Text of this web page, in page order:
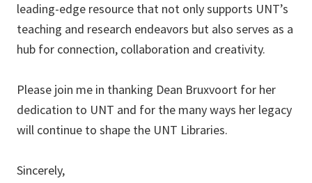
leading-edge resource that not only supports UNT’s
teaching and research endeavors but also serves as a
hub for connection, collaboration and creativity.
Please join me in thanking Dean Bruxvoort for her
dedication to UNT and for the many ways her legacy
will continue to shape the UNT Libraries.
Sincerely,